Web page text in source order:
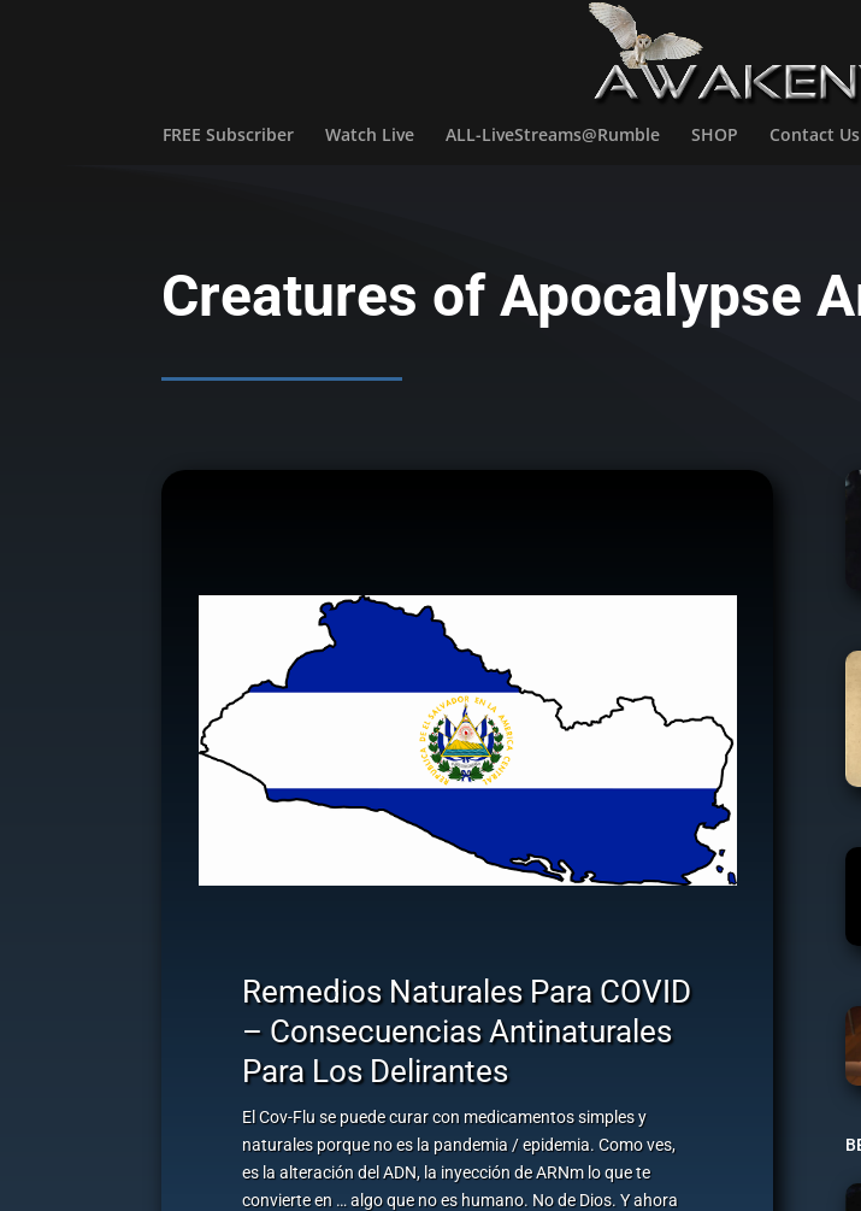
FREE Subscriber Watch Live ALL-LiveStreams@Rumble SHOP Contact Us
Creatures of Apocalypse
Remedios Naturales Para COVID
– Consecuencias Antinaturales
Para Los Delirantes
El Cov-Flu se puede curar con medicamentos simples y
naturales porque no es la pandemia / epidemia. Como ves,
es la alteración del ADN, la inyección de ARNm lo que te
convierte en … algo que no es humano. No de Dios. Y ahora